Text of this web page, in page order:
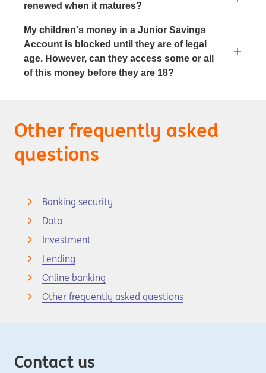
renewed when it matures?
My children's money in a Junior Savings
Account is blocked until they are of legal
age. However, can they access some or all
of this money before they are 18?
Other frequently asked
questions
Banking security
Data
Investment
Lending
Online banking
Other frequently asked questions
Contact us